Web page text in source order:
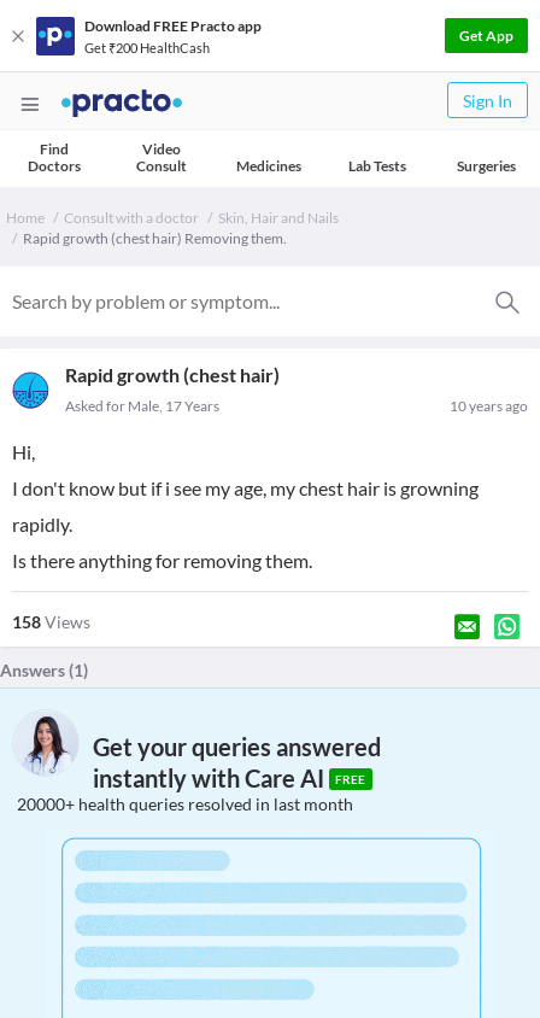
Download FREE Practo app
Get ₹200 HealthCash
Get App
Sign In
Find
Doctors
Video
Consult
Medicines Lab Tests Surgeries
Home Consult with a doctor
Skin, Hair and Nails
Rapid growth (chest hair) Removing them.
Rapid growth (chest hair)
10 years ago
Asked for Male, 17 Years
Hi,
I don't know but if i see my age, my chest hair is growning
rapidly.
Is there anything for removing them.
158Views
Answers (1)
Get your queries answered
instantly with Care AI
FREE
20000+ health queries resolved in last month